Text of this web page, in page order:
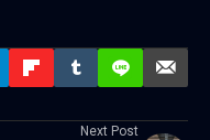
Next Post